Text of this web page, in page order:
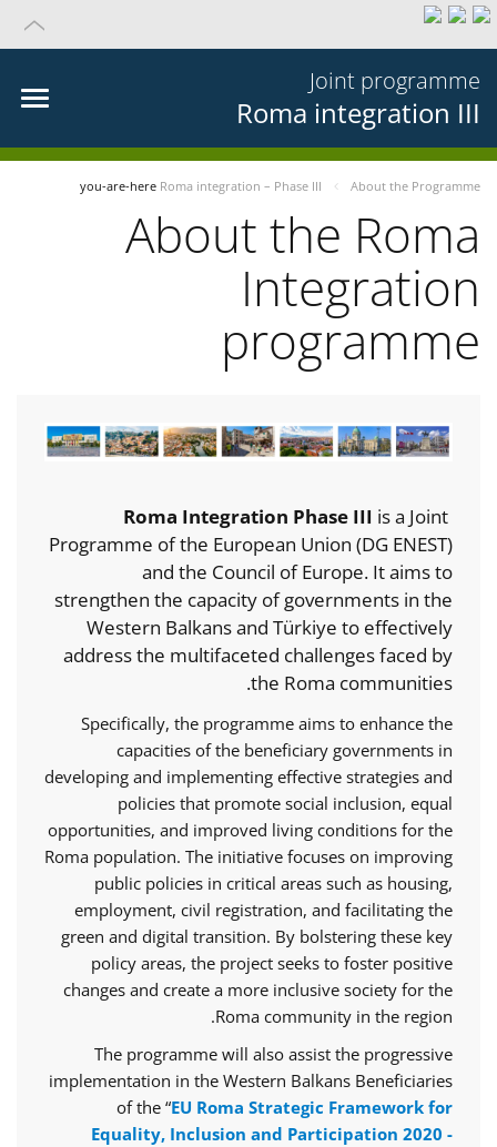
Joint programme
Roma integration III
you-are-here Roma integration – Phase III About the Programme
About the Roma
Integration
programme
Roma Integration Phase III is a Joint
Programme of the European Union (DG ENEST)
and the Council of Europe. It aims to
strengthen the capacity of governments in the
Western Balkans and Türkiye to effectively
address the multifaceted challenges faced by
the Roma communities.
Specifically, the programme aims to enhance the
capacities of the beneficiary governments in
developing and implementing effective strategies and
policies that promote social inclusion, equal
opportunities, and improved living conditions for the
Roma population. The initiative focuses on improving
public policies in critical areas such as housing,
employment, civil registration, and facilitating the
green and digital transition. By bolstering these key
policy areas, the project seeks to foster positive
changes and create a more inclusive society for the
Roma community in the region.
The programme will also assist the progressive
implementation in the Western Balkans Beneficiaries
of the “EU Roma Strategic Framework for
Equality, Inclusion and Participation 2020 -